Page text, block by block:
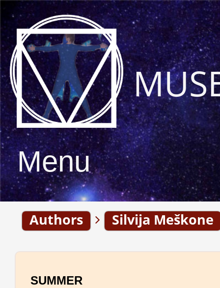
Menu
Authors Silvija Meškone
SUMMER